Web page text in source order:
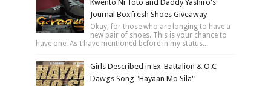
Kwento Ni Toto and Daddy Yashiro's
Journal Boxfresh Shoes Giveaway
Okay, for those who are longing to have a
new pair of shoes. This is your chance to
have one. As I have mentioned before in my status...
Girls Described in Ex-Battalion & O.C
Dawgs Song "Hayaan Mo Sila"